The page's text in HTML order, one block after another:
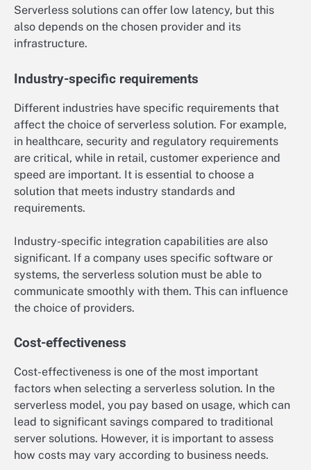
Serverless solutions can offer low latency, but this
also depends on the chosen provider and its
infrastructure.
Industry-specific requirements
Different industries have specific requirements that
affect the choice of serverless solution. For example,
in healthcare, security and regulatory requirements
are critical, while in retail, customer experience and
speed are important. It is essential to choose a
solution that meets industry standards and
requirements.
Industry-specific integration capabilities are also
significant. If a company uses specific software or
systems, the serverless solution must be able to
communicate smoothly with them. This can influence
the choice of providers.
Cost-effectiveness
Cost-effectiveness is one of the most important
factors when selecting a serverless solution. In the
serverless model, you pay based on usage, which can
lead to significant savings compared to traditional
server solutions. However, it is important to assess
how costs may vary according to business needs.